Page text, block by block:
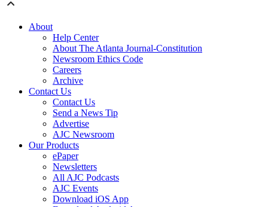
About
Help Center
About The Atlanta Journal-Constitution
Newsroom Ethics Code
Careers
Archive
Contact Us
Contact Us
Send a News Tip
Advertise
AJC Newsroom
Our Products
ePaper
Newsletters
All AJC Podcasts
AJC Events
Download iOS App